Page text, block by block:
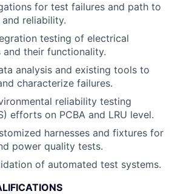
for test failures and path to
reliability.
testing of electrical
and their functionality.
analysis and existing tools to
characterize failures.
reliability testing
efforts on PCBA and LRU level.
harnesses and fixtures for
power quality tests.
of automated test systems.